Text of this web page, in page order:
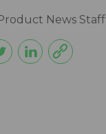
News Staff